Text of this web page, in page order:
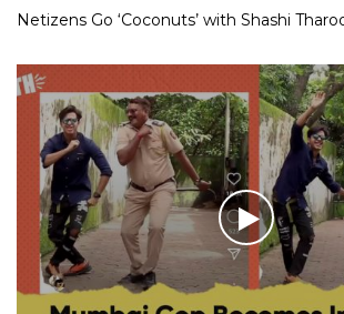
Netizens Go ‘Coconuts’ with Shashi